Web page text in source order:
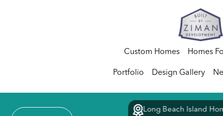
Custom Homes Homes
Portfolio Design Gallery
Long Beach Island